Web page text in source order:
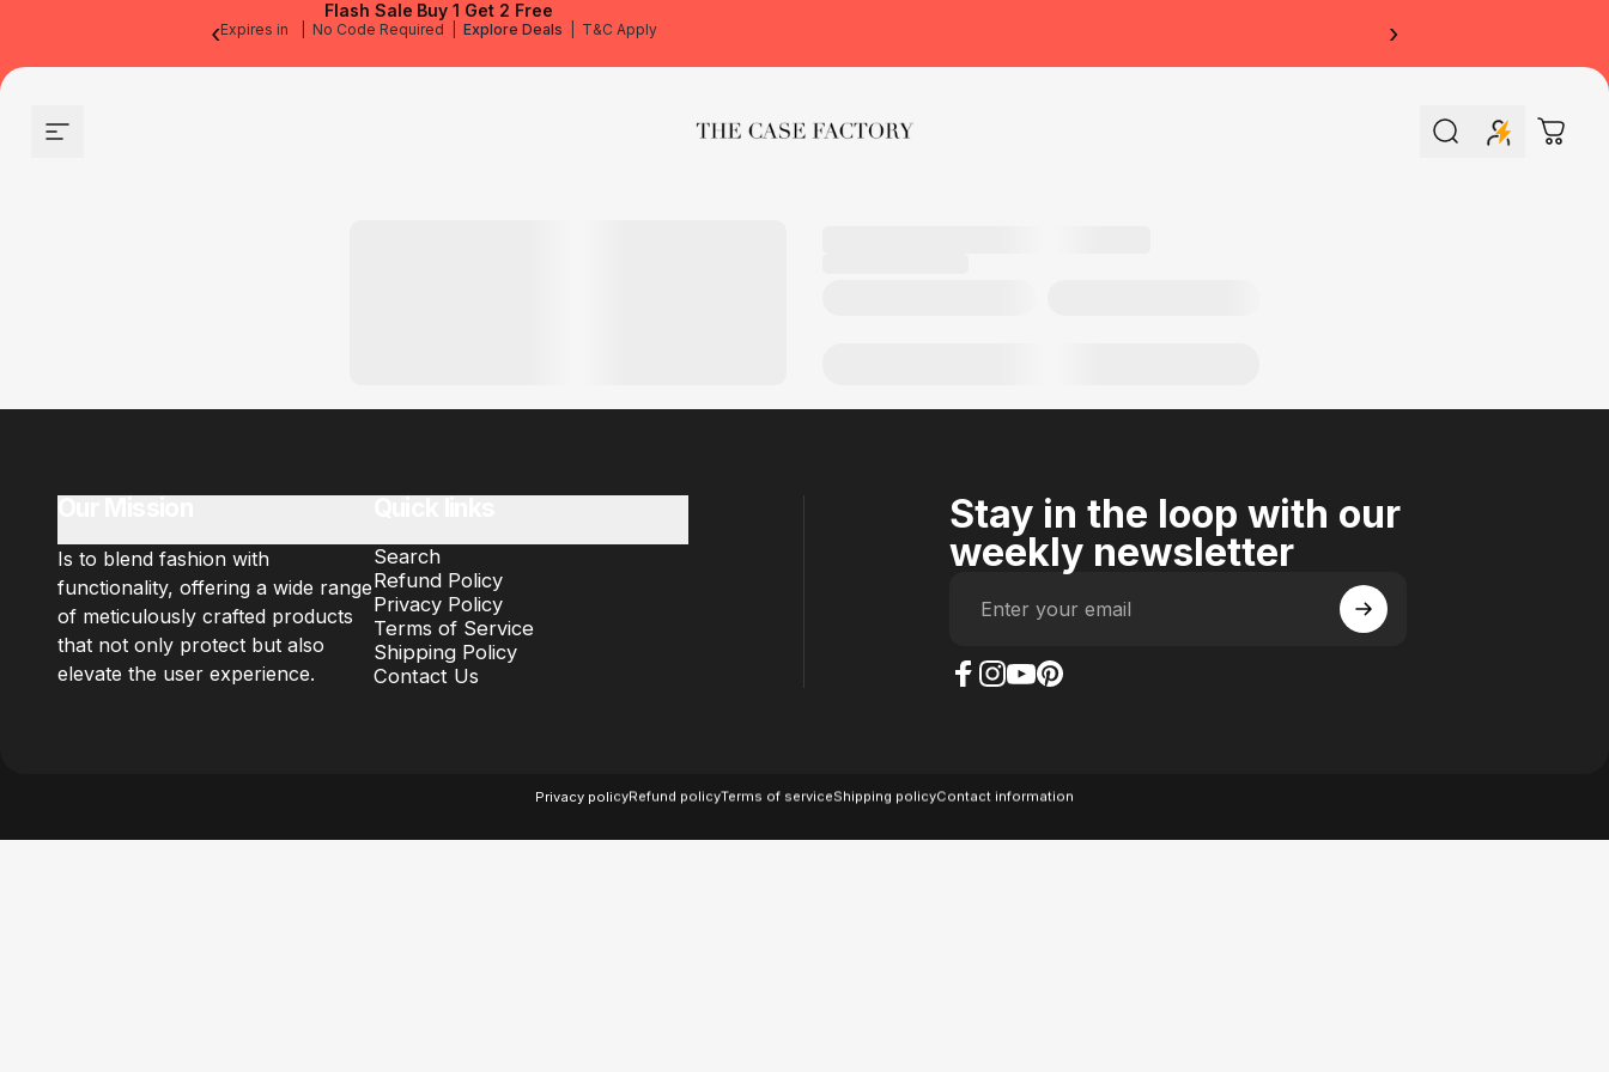
‹ ›
Flash Sale Buy 1 Get 2 Free
Expires in No Code Required Explore Deals T&C Apply
Site navigation The Case Factory Search Cart
Is to blend fashion with
functionality, offering a wide range
of meticulously crafted products
that not only protect but also
elevate the user experience.
Search
Refund Policy
Privacy Policy
Terms of Service
Shipping Policy
Contact Us
Stay in the loop with our
weekly newsletter
Enter your email
Privacy policyRefund policyTerms of serviceShipping policyContact information